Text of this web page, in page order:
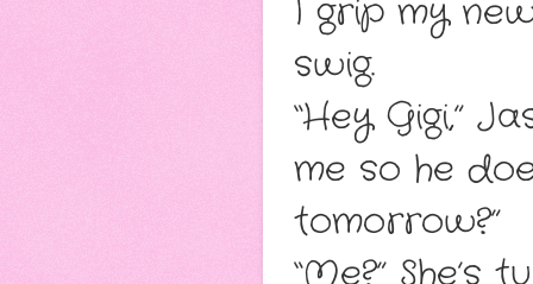
I grip my
swig.
“Hey Gigi,”
me so he
tomorrow?”